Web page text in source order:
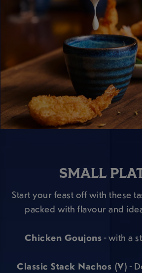
SMALL
Start your feast off with these
packed with flavour and
Chicken Goujons- with a
Classic Stack Nachos (V) -